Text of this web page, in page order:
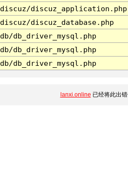
discuz_application.php
discuz_database.php
db_driver_mysql.php
db_driver_mysql.php
db_driver_mysql.php
lanxi.online 已经将此出